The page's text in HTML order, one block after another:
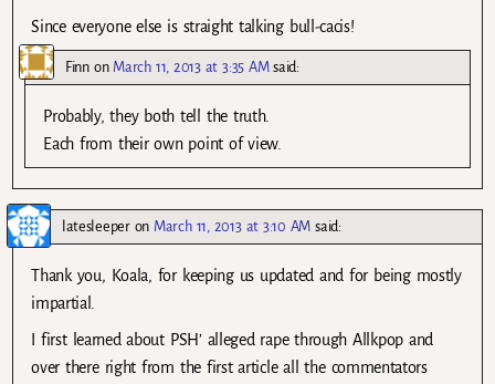
Since everyone else is straight talking bull-cacis!
Finnon March 11, 2013 at 3:35 AM said:
Probably, they both tell the truth.
Each from their own point of view.
latesleeperon March 11, 2013 at 3:10 AM said:
Thank you, Koala, for keeping us updated and for being mostly
impartial.
I first learned about PSH’ alleged rape through Allkpop and
over there right from the first article all the commentators